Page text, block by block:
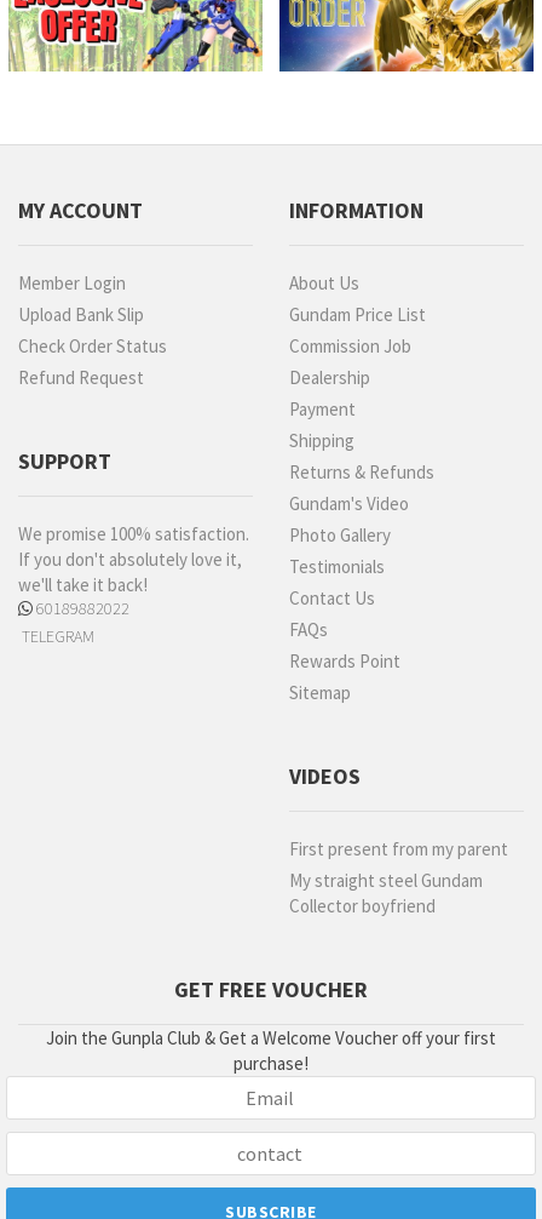
MY ACCOUNT
Member Login
Upload Bank Slip
Check Order Status
Refund Request
SUPPORT
We promise 100% satisfaction.
If you don't absolutely love it,
we'll take it back!
60189882022
TELEGRAM
INFORMATION
About Us
Gundam Price List
Commission Job
Dealership
Payment
Shipping
Returns & Refunds
Gundam's Video
Photo Gallery
Testimonials
Contact Us
FAQs
Rewards Point
Sitemap
VIDEOS
First present from my parent
My straight steel Gundam
Collector boyfriend
GET FREE VOUCHER
Join the Gunpla Club & Get a Welcome Voucher off your first
purchase!